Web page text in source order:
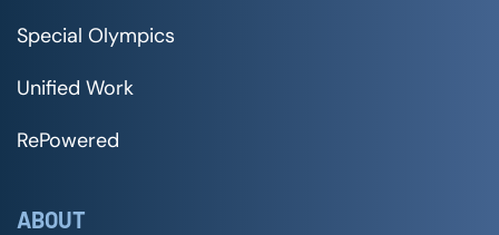
Special Olympics
Unified Work
RePowered
ABOUT